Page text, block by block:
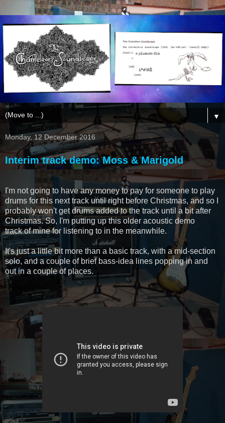
▼
Monday, 12 December 2016
Interim track demo: Moss & Marigold
I'm not going to have any money to pay for someone to play
drums for this next track until right before Christmas, and so I
probably won't get drums added to the track until a bit after
Christmas. So, I'm putting up this older acoustic demo
track of mine for listening to in the meanwhile.
It's just a little bit more than a basic track, with a mid-section
solo, and a couple of brief bass-idea lines popping in and
out in a couple of places.